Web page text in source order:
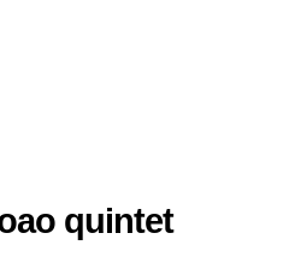
quintet